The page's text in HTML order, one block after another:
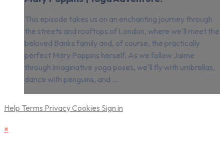
This episode takes us on an enchanting journey through
the streets and rooftops of London, where we'll meet the
beloved Banks family and, of course, the practically
perfect Mary Poppins herself. As we follow Jaime
through imaginative yoga poses, we'll fly with umbrellas,
dance with penguins, and ...
Help Terms PrivacyCookies Sign in
×